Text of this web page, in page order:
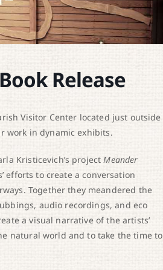
Release
Visitor Center located just outside
work in dynamic exhibits.
Kristicevich’s project Meander
efforts to create a conversation
Together they meandered the
audio recordings, and eco
a visual narrative of the artists’
natural world and to take the time to